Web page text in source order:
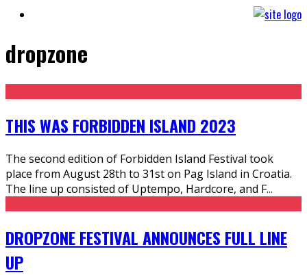
dropzone
THIS WAS FORBIDDEN ISLAND 2023
The second edition of Forbidden Island Festival took
place from August 28th to 31st on Pag Island in Croatia.
The line up consisted of Uptempo, Hardcore, and F...
DROPZONE FESTIVAL ANNOUNCES FULL LINE
UP